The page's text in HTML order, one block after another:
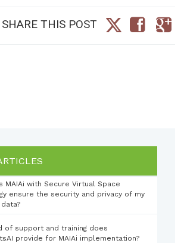
SHARE THIS POST
MAIAi with Secure Virtual Space
ensure the security and privacy of my
of support and training does
provide for MAIAi implementation?